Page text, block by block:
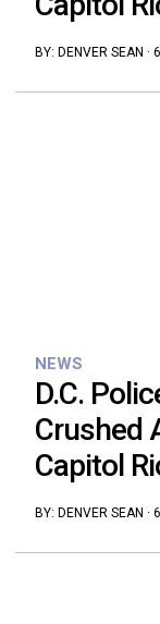
BY: DENVER SEAN ·
NEWS
D.C.
Crushed
Capitol
BY: DENVER SEAN ·